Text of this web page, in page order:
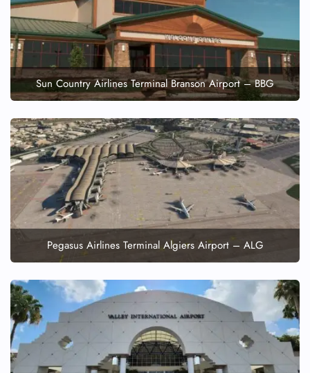
Sun Country Airlines Terminal Branson Airport – BBG
Pegasus Airlines Terminal Algiers Airport – ALG
Pet Travel
Wheelchair Assistance